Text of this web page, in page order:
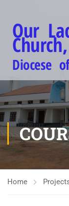
Our
Diocese
Home